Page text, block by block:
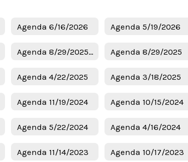
Agenda 6/16/2026 Agenda 5/19/2026
Agenda 8/29/2025 - Budget Agenda 8/29/2025
Agenda 4/22/2025 Agenda 3/18/2025
Agenda 11/19/2024 Agenda 10/15/2024
Agenda 5/22/2024 Agenda 4/16/2024
Agenda 11/14/2023 Agenda 10/17/2023